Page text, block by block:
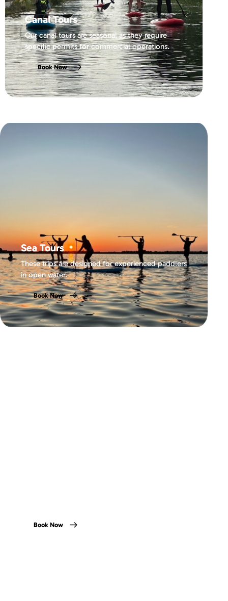
Canal Tours
Our canal tours are seasonal as they require
specific permits for commercial operations.
Book Now
Sea Tours
These trips are designed for experienced paddlers
in open water.
Book Now
Book Now